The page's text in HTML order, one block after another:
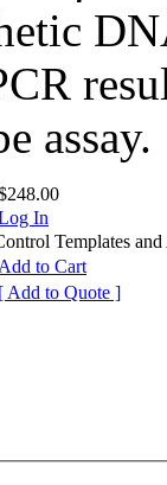
assay.
In
Templates and
Add to Cart
[ Add to Quote ]